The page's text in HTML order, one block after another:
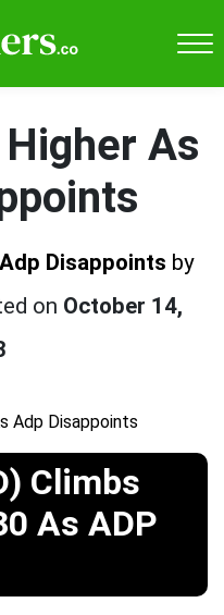
As
Disappoints by
on October 14,
Climbs
As ADP